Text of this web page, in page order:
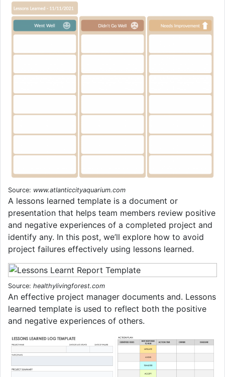
Source: www.atlanticcityaquarium.com
A lessons learned template is a document or
presentation that helps team members review positive
and negative experiences of a completed project and
identify any. In this post, we’ll explore how to avoid
project failures effectively using lessons learned.
Source: healthylivingforest.com
An effective project manager documents and. Lessons
learned template is used to reflect both the positive
and negative experiences of others.